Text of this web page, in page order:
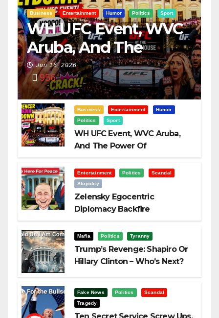
Business Entertainment Humor Politics Sport
WH UFC Event, WVC
Aruba, And The
Power Of
Visualization
Jun 16, 2026
956
Business Entertainment
Humor
Politics
Sport
WH UFC Event, WVC Aruba,
And The Power Of
Entertainment Politics
Scandal
Stupidity
Zelensky Egocentric
Diplomacy Backfire
Mafia Politics Tyranny
Trump’s Revenge: Shapiro Or
Hillary Clinton – Who’s Next?
Fake News Politics
Scandal
Tragedy